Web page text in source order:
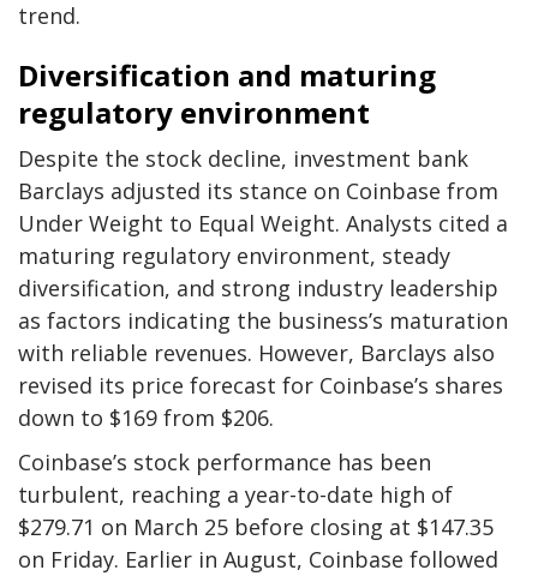
trend.
Diversification and maturing
regulatory environment
Despite the stock decline, investment bank
Barclays adjusted its stance on Coinbase from
Under Weight to Equal Weight. Analysts cited a
maturing regulatory environment, steady
diversification, and strong industry leadership
as factors indicating the business’s maturation
with reliable revenues. However, Barclays also
revised its price forecast for Coinbase’s shares
down to $169 from $206.
Coinbase’s stock performance has been
turbulent, reaching a year-to-date high of
$279.71 on March 25 before closing at $147.35
on Friday. Earlier in August, Coinbase followed